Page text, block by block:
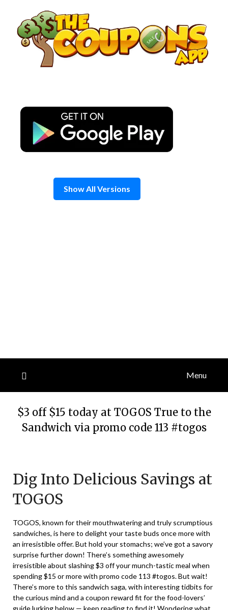
content
Show All Versions
Menu
$3 off $15 today at TOGOS True to the
Sandwich via promo code 113 #togos
November
Dig Into Delicious Savings at
TOGOS
TOGOS, known for their mouthwatering and truly scrumptious
sandwiches, is here to delight your taste buds once more with
an irresistible offer. But hold your stomachs; we’ve got a savory
surprise further down! There’s something awesomely
irresistible about slashing $3 off your munch-tastic meal when
spending $15 or more with promo code 113 #togos. But wait!
There’s more to this sandwich saga, with interesting tidbits for
the curious mind and a coupon reward fit for the food-lovers’